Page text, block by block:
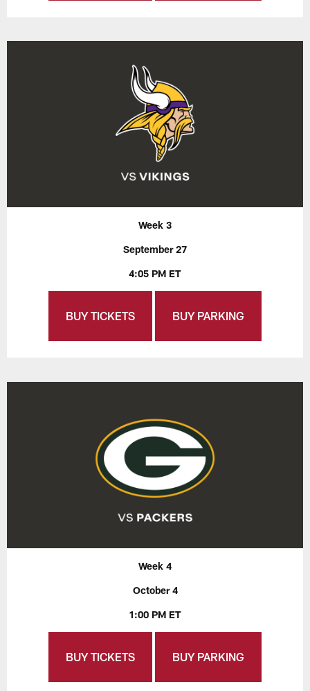
Week 3
September 27
4:05 PM ET
BUY TICKETS BUY PARKING
Week 4
October 4
1:00 PM ET
BUY TICKETS BUY PARKING